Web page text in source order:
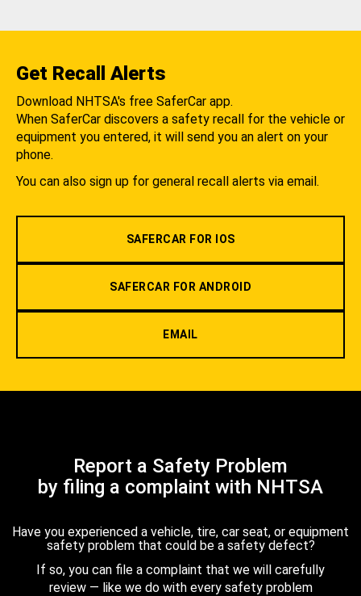
Get Recall Alerts
Download NHTSA's free SaferCar app.
When SaferCar discovers a safety recall for the vehicle or
equipment you entered, it will send you an alert on your
phone.
You can also sign up for general recall alerts via email.
SAFERCAR FOR IOS
SAFERCAR FOR ANDROID
EMAIL
Report a Safety Problem
by filing a complaint with NHTSA
Have you experienced a vehicle, tire, car seat, or equipment
safety problem that could be a safety defect?
If so, you can file a complaint that we will carefully
review — like we do with every safety problem